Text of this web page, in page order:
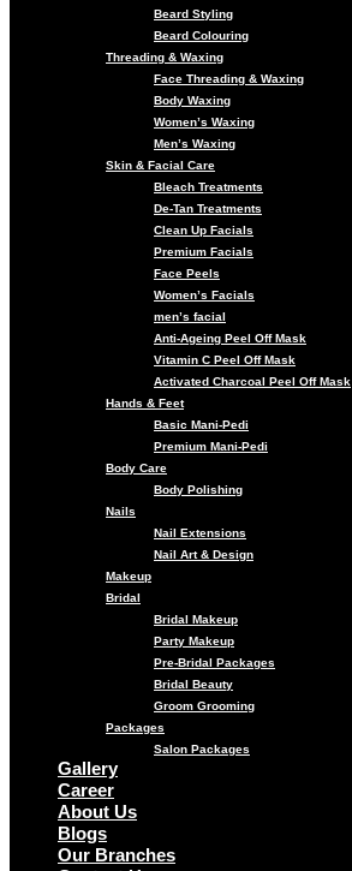
Beard Styling
Beard Colouring
Threading & Waxing
Face Threading & Waxing
Body Waxing
Women’s Waxing
Men’s Waxing
Skin & Facial Care
Bleach Treatments
De-Tan Treatments
Clean Up Facials
Premium Facials
Face Peels
Women’s Facials
men’s facial
Anti-Ageing Peel Off Mask
Vitamin C Peel Off Mask
Activated Charcoal Peel Off Mask
Hands & Feet
Basic Mani-Pedi
Premium Mani-Pedi
Body Care
Body Polishing
Nails
Nail Extensions
Nail Art & Design
Makeup
Bridal
Bridal Makeup
Party Makeup
Pre-Bridal Packages
Bridal Beauty
Groom Grooming
Packages
Salon Packages
Gallery
Career
About Us
Blogs
Our Branches